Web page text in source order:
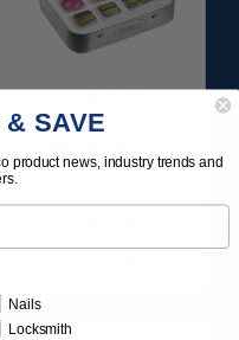
FAVORITES
116/KIT
SAVE
product news, industry trends and
Nails
Locksmith